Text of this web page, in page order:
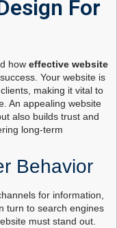
For
how effective website
Your website is
making it vital to
An appealing website
also builds trust and
long-term
Behavior
for information,
turn to search engines
must stand out.